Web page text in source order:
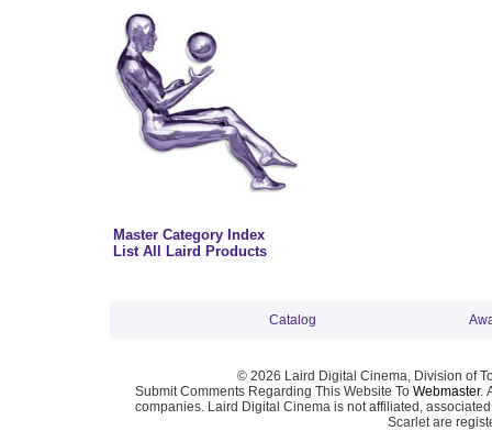
Master Category Index
List All Laird Products
Catalog
© 2026 Laird Digital Cinema, Division of
Submit Comments Regarding This Website To Webmaster.
companies. Laird Digital Cinema is not affiliated,
Scarlet are